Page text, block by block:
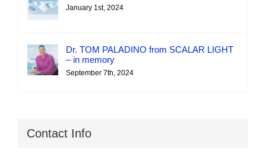
January 1st, 2024
Dr. TOM PALADINO from SCALAR LIGHT
– in memory
September 7th, 2024
Contact Info